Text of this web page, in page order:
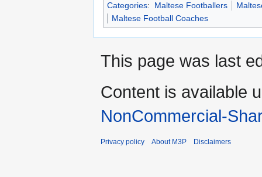
Categories: Maltese Footballers
Maltese Football Coaches
This page was last
Content is available
NonCommercial-
Privacy policy About M3P Disclaimers